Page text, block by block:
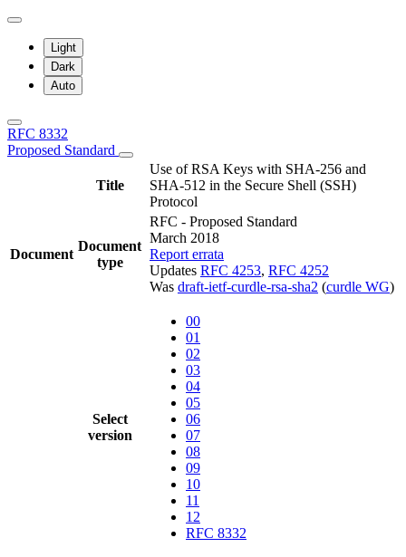
Light
Dark
Auto
RFC 8332
Proposed Standard
Title
Use of RSA Keys with SHA-256 and
SHA-512 in the Secure Shell (SSH)
Protocol
Document
Document
type
RFC - Proposed Standard
March 2018
Report errata
Updates RFC 4253, RFC 4252
Was draft-ietf-curdle-rsa-sha2 (curdle WG)
Select
version
00
01
02
03
04
05
06
07
08
09
10
11
12
RFC 8332